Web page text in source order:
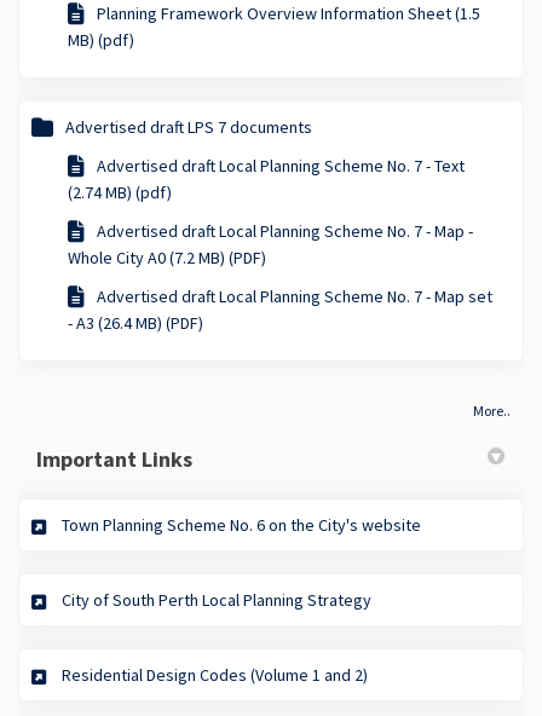
Planning Framework Overview Information Sheet (1.5
MB) (pdf)
Advertised draft LPS 7 documents
Advertised draft Local Planning Scheme No. 7 - Text
(2.74 MB) (pdf)
Advertised draft Local Planning Scheme No. 7 - Map -
Whole City A0 (7.2 MB) (PDF)
Advertised draft Local Planning Scheme No. 7 - Map set
- A3 (26.4 MB) (PDF)
More..
Important Links
Town Planning Scheme No. 6 on the City's website
City of South Perth Local Planning Strategy(External link)
Residential Design Codes (Volume 1 and 2)